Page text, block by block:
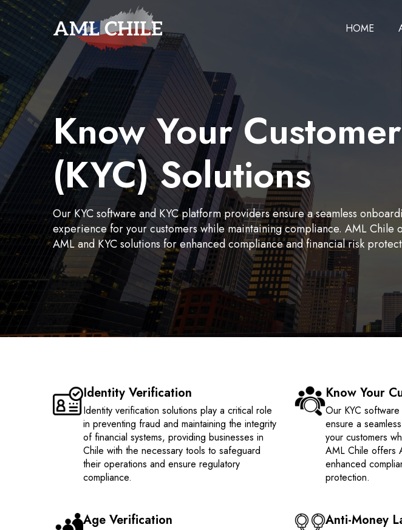
HOME
Know Your Customer
(KYC) Solutions
Our KYC software and KYC platform providers ensure a seamless
experience for your customers while maintaining compliance. AML Chile
AML and KYC solutions for enhanced compliance and financial risk
Identity Verification
Identity verification solutions play a critical role
in preventing fraud and maintaining the integrity
of financial systems, providing businesses in
Chile with the necessary tools to safeguard
their operations and ensure regulatory
compliance.
Know Your
Our KYC
ensure a
your customers
AML Chile offers
enhanced
protection.
Age Verification Anti-Money